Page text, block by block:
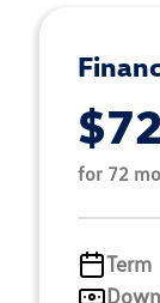
for 72
Term